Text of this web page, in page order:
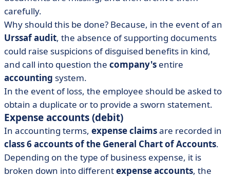
carefully.
Why should this be done? Because, in the event of an
Urssaf audit, the absence of supporting documents
could raise suspicions of disguised benefits in kind,
and call into question the company's entire
accounting system.
In the event of loss, the employee should be asked to
obtain a duplicate or to provide a sworn statement.
Expense accounts (debit)
In accounting terms, expense claimsare recorded in
class 6 accounts of the General Chart of Accounts.
Depending on the type of business expense, it is
broken down into differentexpense accounts, the